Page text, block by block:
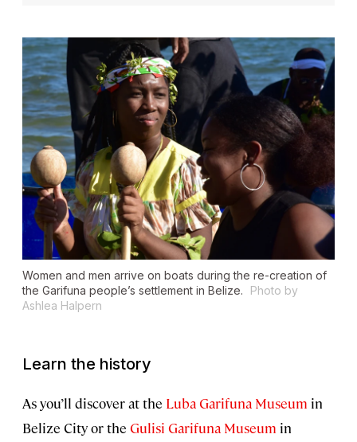
Women and men arrive on boats during the re-creation of
the Garifuna people’s settlement in Belize.
Photo by
Ashlea Halpern
Learn the history
As you’ll discover at the Luba Garifuna Museum in
Belize City or the Gulisi Garifuna Museum in